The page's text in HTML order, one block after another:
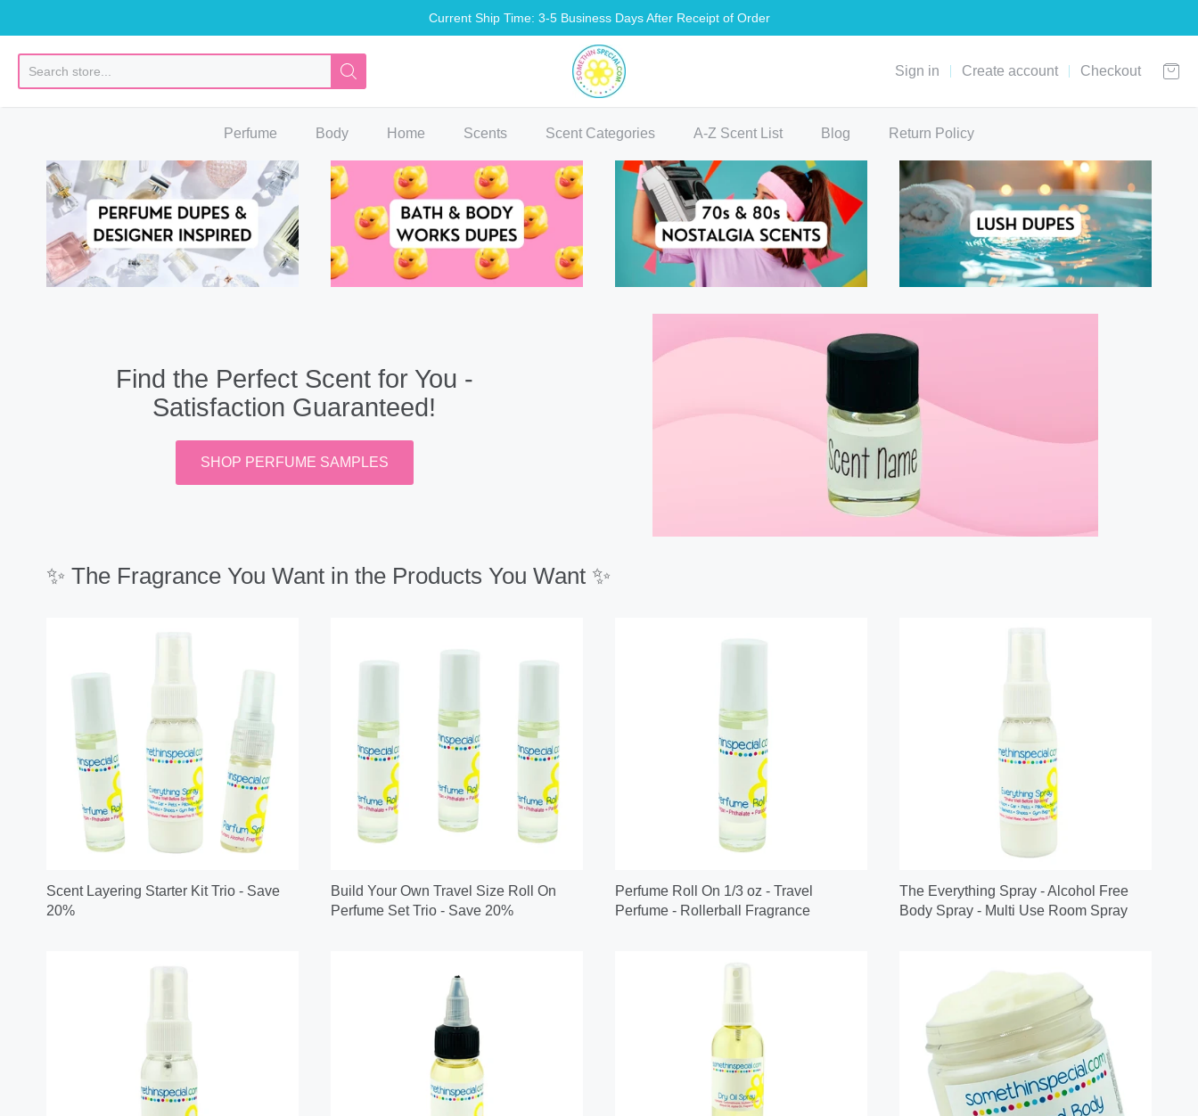
Current Ship Time: 3-5 Business Days After Receipt of Order
Somethin Special Shop Sign in Create account Checkout
Perfume Body Home Scents Scent Categories A-Z Scent List Blog Return Policy
Find the Perfect Scent for You -
Satisfaction Guaranteed!
SHOP PERFUME SAMPLES
✨ The Fragrance You Want in the Products You Want ✨
Scent Layering Starter Kit Trio - Save
20%
Build Your Own Travel Size Roll On
Perfume Set Trio - Save 20%
Perfume Roll On 1/3 oz - Travel
Perfume - Rollerball Fragrance
The Everything Spray - Alcohol Free
Body Spray - Multi Use Room Spray